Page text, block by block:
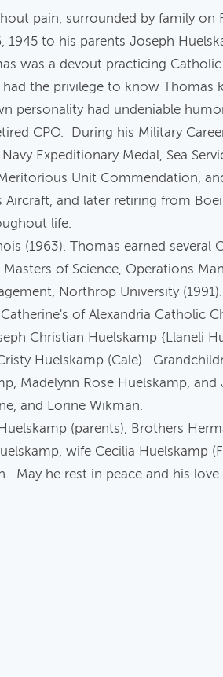
pain, surrounded by family on
to his parents Joseph
was a devout practicing
the privilege to know Thomas
personality had undeniable
CPO. During his Military
Expeditionary Medal, Sea
Unit Commendation,
and later retiring from
life.
(1963). Thomas earned several
of Science, Operations
Northrop University
of Alexandria Catholic
Christian Huelskamp {Llaneli
Huelskamp (Cale).
Madelynn Rose Huelskamp,
and Lorine Wikman.
(parents), Brothers
wife Cecilia Huelskamp
he rest in peace and his